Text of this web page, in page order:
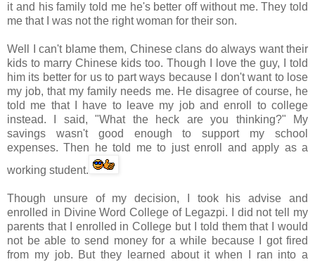
it and his family told me he's better off without me. They told
me that I was not the right woman for their son.
Well I can't blame them, Chinese clans do always want their
kids to marry Chinese kids too. Though I love the guy, I told
him its better for us to part ways because I don't want to lose
my job, that my family needs me. He disagree of course, he
told me that I have to leave my job and enroll to college
instead. I said, "What the heck are you thinking?" My
savings wasn't good enough to support my school
expenses. Then he told me to just enroll and apply as a
working student.
Though unsure of my decision, I took his advise and
enrolled in Divine Word College of Legazpi. I did not tell my
parents that I enrolled in College but I told them that I would
not be able to send money for a while because I got fired
from my job. But they learned about it when I ran into a